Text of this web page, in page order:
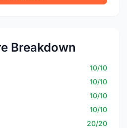
Breakdown
10/10
10/10
10/10
10/10
20/20